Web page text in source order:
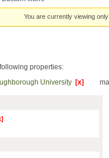
You are currently viewing
properties:
University [x]